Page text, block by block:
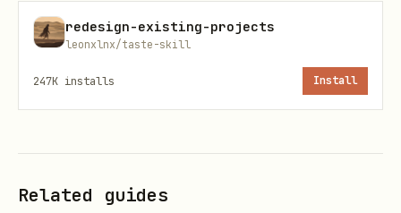
help troubleshoot. If not, I can guide
Only proceed with setup instructions
installed.
Quick Start (Only If Not Installed)
redesign-existing-projects
leonxlnx/taste-skill
247K installs Install
Related guides